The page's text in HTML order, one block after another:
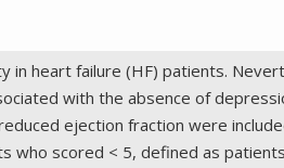
heart failure (HF) patients.
with the absence of
ejection fraction were
who scored < 5, defined as